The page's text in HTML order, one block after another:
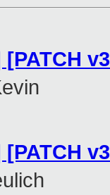
[PATCH
[PATCH